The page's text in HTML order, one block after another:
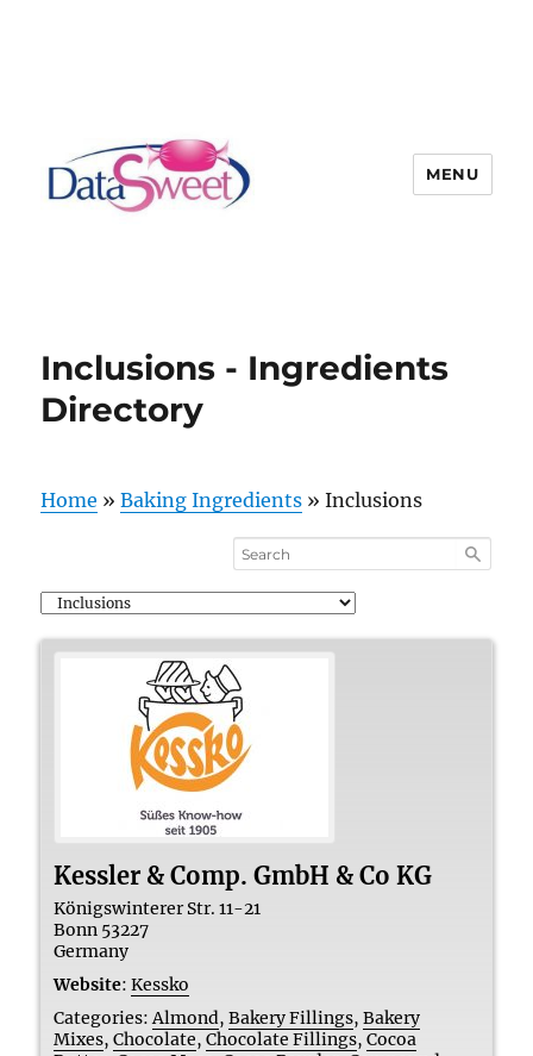
MENU
Inclusions - Ingredients
Directory
Home »Baking Ingredients »Inclusions
Kessler & Comp. GmbH & Co KG
Königswinterer Str. 11-21
Bonn 53227
Germany
Website: Kessko
Categories: Almond,Bakery Fillings,Bakery
Mixes,Chocolate,Chocolate Fillings,Cocoa